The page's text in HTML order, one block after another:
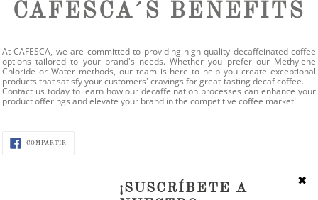
✖
¡SUSCRÍBETE A
CAFESCA´S BENEFITS
At CAFESCA, we are committed to providing high-quality decaffeinated coffee
options tailored to your brand's needs. Whether you prefer our Methylene
Chloride or Water methods, our team is here to help you create exceptional
products that satisfy your customers' cravings for great-tasting decaf coffee.
Contact us today to learn how our decaffeination processes can enhance your
product offerings and elevate your brand in the competitive coffee market!
COMPARTIREN